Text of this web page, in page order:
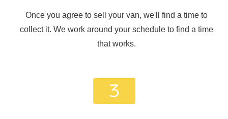
Once you agree to sell your van, we'll find a time to
collect it. We work around your schedule to find a time
that works.